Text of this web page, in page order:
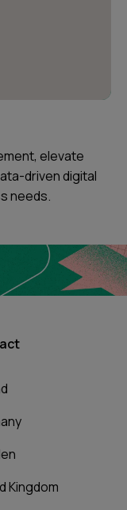
elevate
driven digital
needs.
Kingdom